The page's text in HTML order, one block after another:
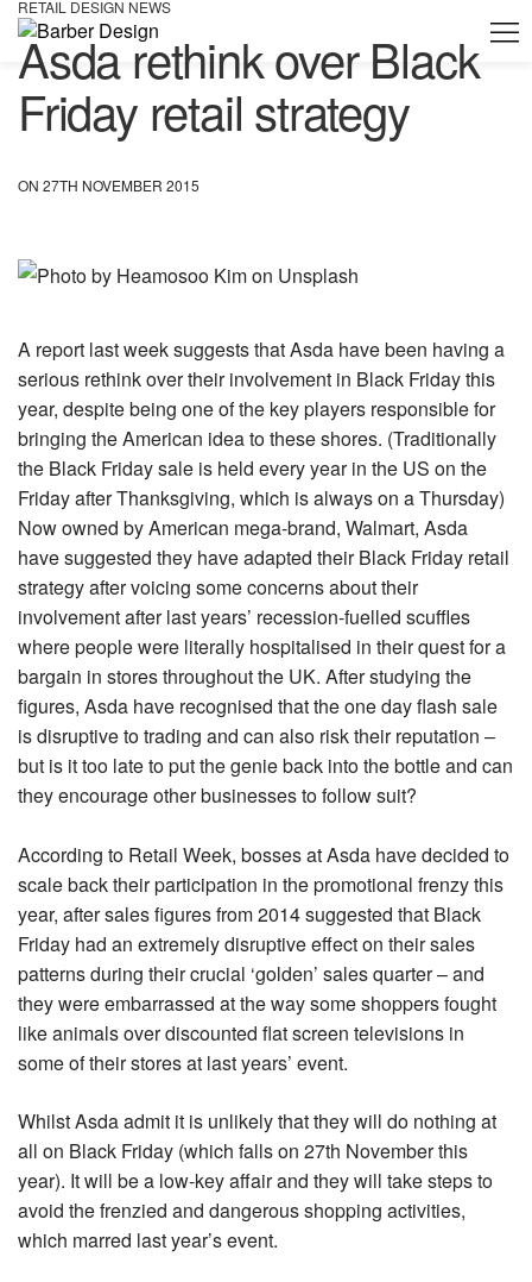
RETAIL DESIGN NEWS
Asda rethink over Black
Friday retail strategy
ON 27TH NOVEMBER 2015
A report last week suggests that Asda have been having a
serious rethink over their involvement in Black Friday this
year, despite being one of the key players responsible for
bringing the American idea to these shores. (Traditionally
the Black Friday sale is held every year in the US on the
Friday after Thanksgiving, which is always on a Thursday)
Now owned by American mega-brand, Walmart, Asda
have suggested they have adapted their Black Friday retail
strategy after voicing some concerns about their
involvement after last years’ recession-fuelled scuffles
where people were literally hospitalised in their quest for a
bargain in stores throughout the UK. After studying the
figures, Asda have recognised that the one day flash sale
is disruptive to trading and can also risk their reputation –
but is it too late to put the genie back into the bottle and can
they encourage other businesses to follow suit?
According to Retail Week, bosses at Asda have decided to
scale back their participation in the promotional frenzy this
year, after sales figures from 2014 suggested that Black
Friday had an extremely disruptive effect on their sales
patterns during their crucial ‘golden’ sales quarter – and
they were embarrassed at the way some shoppers fought
like animals over discounted flat screen televisions in
some of their stores at last years’ event.
Whilst Asda admit it is unlikely that they will do nothing at
all on Black Friday (which falls on 27th November this
year). It will be a low-key affair and they will take steps to
avoid the frenzied and dangerous shopping activities,
which marred last year’s event.